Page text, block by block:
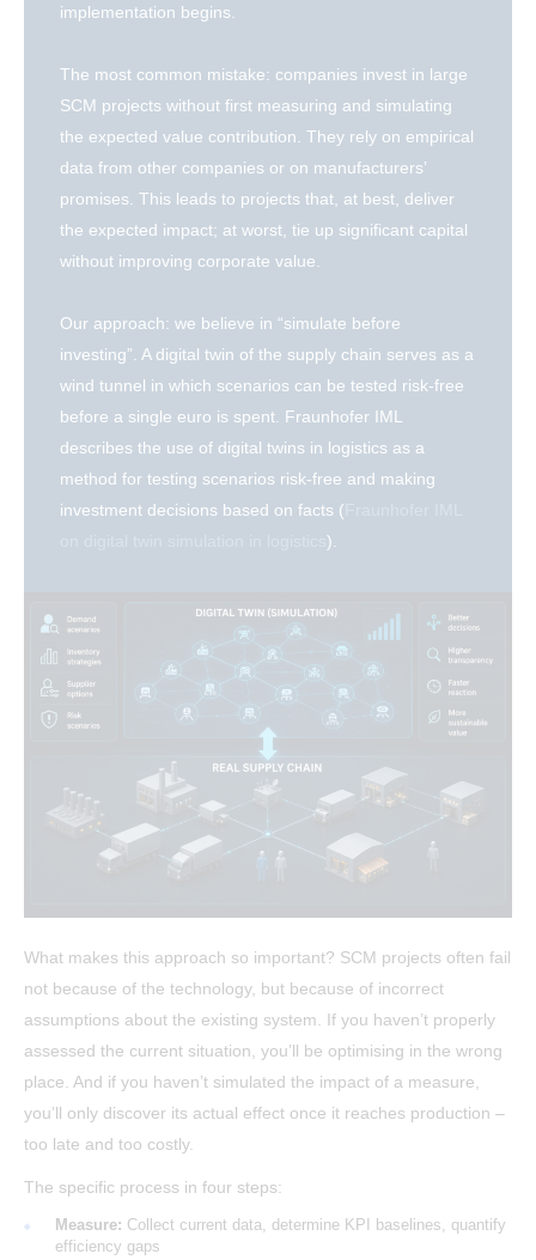
implementation begins.
The most common mistake: companies invest in large
SCM projects without first measuring and simulating
the expected value contribution. They rely on empirical
data from other companies or on manufacturers’
promises. This leads to projects that, at best, deliver
the expected impact; at worst, tie up significant capital
without improving corporate value.
Our approach: we believe in “simulate before
investing”. A digital twin of the supply chain serves as a
wind tunnel in which scenarios can be tested risk-free
before a single euro is spent. Fraunhofer IML
describes the use of digital twins in logistics as a
method for testing scenarios risk-free and making
investment decisions based on facts (
).
What makes this approach so important? SCM projects often fail
not because of the technology, but because of incorrect
assumptions about the existing system. If you haven’t properly
assessed the current situation, you’ll be optimising in the wrong
place. And if you haven’t simulated the impact of a measure,
you’ll only discover its actual effect once it reaches production –
too late and too costly.
The specific process in four steps:
Measure: Collect current data, determine KPI baselines, quantify
efficiency gaps